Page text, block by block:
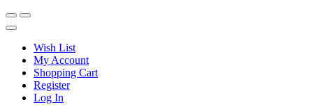
Wish List
My Account
Shopping Cart
Register
Log In